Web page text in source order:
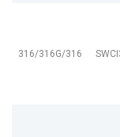
316/316G/316